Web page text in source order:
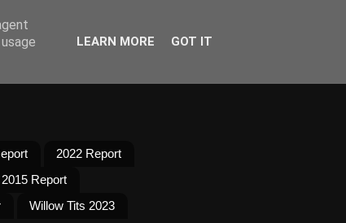
2022 Report
2015 Report
Willow Tits 2023
LEARN MORE GOT IT